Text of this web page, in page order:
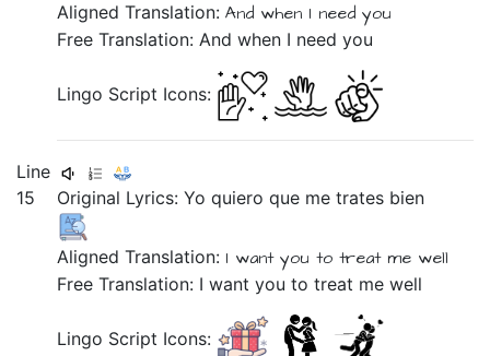
Aligned Translation:And when I needyou
Free Translation: And when I need you
Lingo Script Icons:
Line
15
Original Lyrics:Yoquieroque metrates bien
Aligned Translation: I want youtotreatme well
Free Translation: I want you to treat me well
Lingo Script Icons: